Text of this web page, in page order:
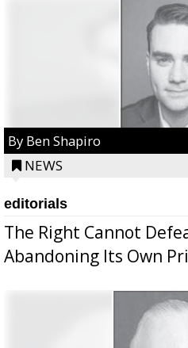
By Ben Shapiro
NEWS
editorials
The Right Cannot
Abandoning Its Own